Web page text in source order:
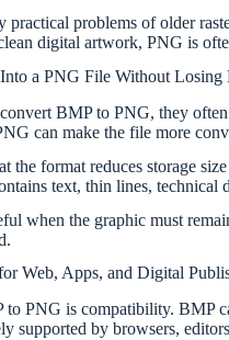
practical problems of older
digital artwork, PNG is
a PNG File Without Losing
BMP to PNG, they
can make the file more
the format reduces storage
text, thin lines,
when the graphic must
Web, Apps, and Digital
PNG is compatibility. BMP
supported by browsers,